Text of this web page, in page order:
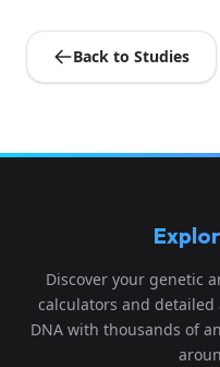
Back to Studies
Discover your genetic
calculators and detailed
DNA with thousands of